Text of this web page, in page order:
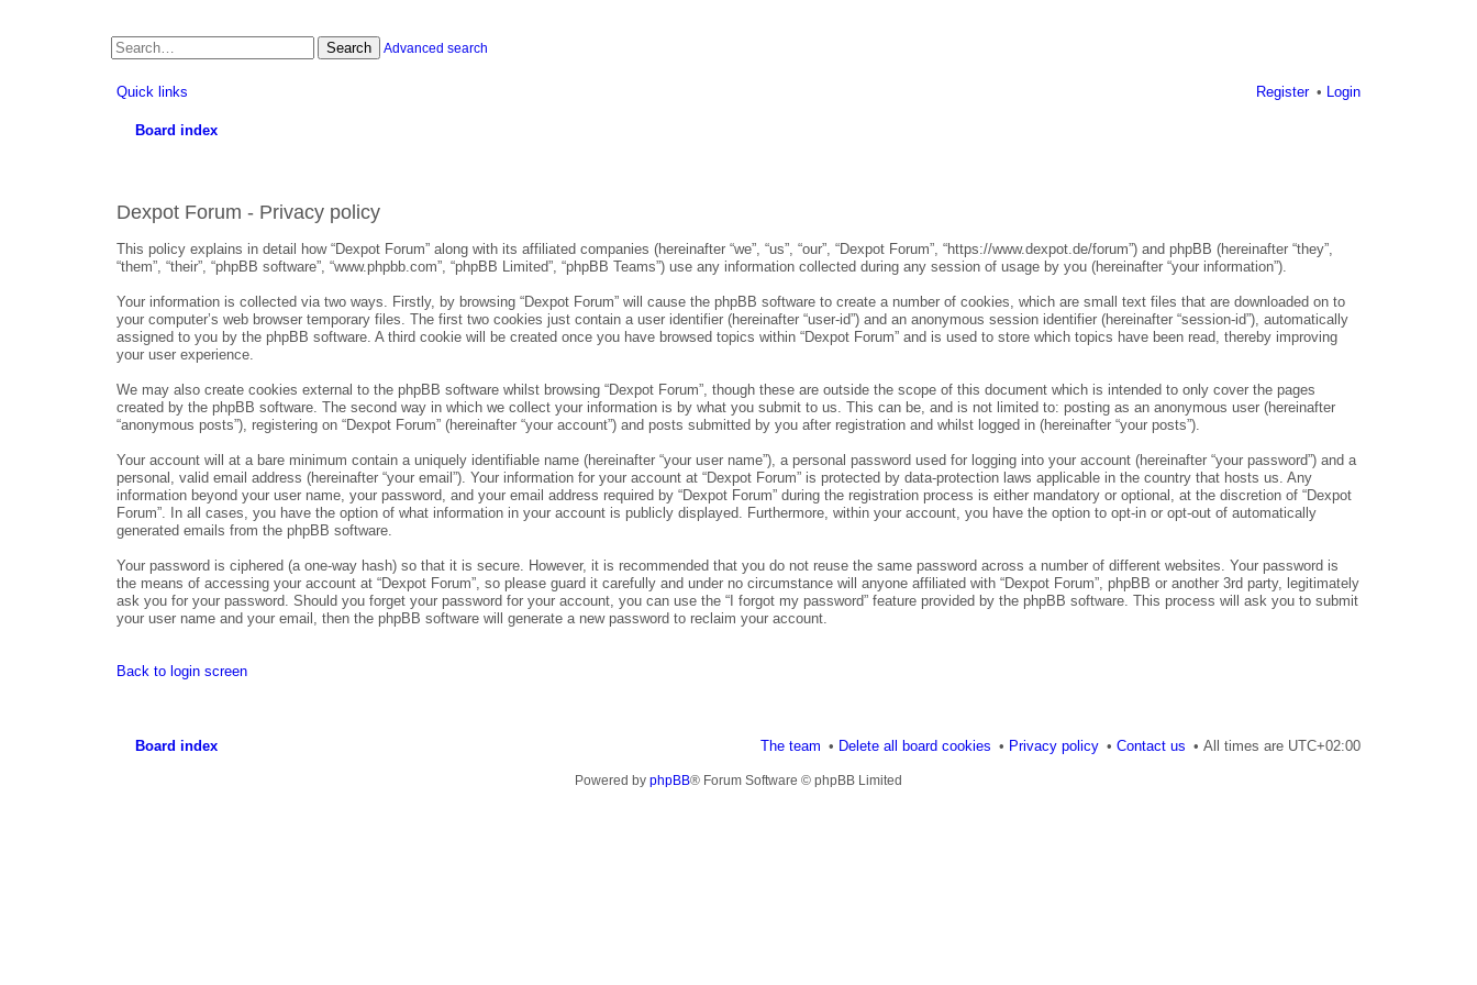
Search Advanced search
Quick links Login
Register
Board index
Dexpot Forum - Privacy policy
This policy explains in detail how “Dexpot Forum” along with its affiliated companies (hereinafter “we”, “us”, “our”, “Dexpot Forum”, “https://www.dexpot.de/forum”) and phpBB (hereinafter “they”,
“them”, “their”, “phpBB software”, “www.phpbb.com”, “phpBB Limited”, “phpBB Teams”) use any information collected during any session of usage by you (hereinafter “your information”).
Your information is collected via two ways. Firstly, by browsing “Dexpot Forum” will cause the phpBB software to create a number of cookies, which are small text files that are downloaded on to
your computer’s web browser temporary files. The first two cookies just contain a user identifier (hereinafter “user-id”) and an anonymous session identifier (hereinafter “session-id”), automatically
assigned to you by the phpBB software. A third cookie will be created once you have browsed topics within “Dexpot Forum” and is used to store which topics have been read, thereby improving
your user experience.
We may also create cookies external to the phpBB software whilst browsing “Dexpot Forum”, though these are outside the scope of this document which is intended to only cover the pages
created by the phpBB software. The second way in which we collect your information is by what you submit to us. This can be, and is not limited to: posting as an anonymous user (hereinafter
“anonymous posts”), registering on “Dexpot Forum” (hereinafter “your account”) and posts submitted by you after registration and whilst logged in (hereinafter “your posts”).
Your account will at a bare minimum contain a uniquely identifiable name (hereinafter “your user name”), a personal password used for logging into your account (hereinafter “your password”) and a
personal, valid email address (hereinafter “your email”). Your information for your account at “Dexpot Forum” is protected by data-protection laws applicable in the country that hosts us. Any
information beyond your user name, your password, and your email address required by “Dexpot Forum” during the registration process is either mandatory or optional, at the discretion of “Dexpot
Forum”. In all cases, you have the option of what information in your account is publicly displayed. Furthermore, within your account, you have the option to opt-in or opt-out of automatically
generated emails from the phpBB software.
Your password is ciphered (a one-way hash) so that it is secure. However, it is recommended that you do not reuse the same password across a number of different websites. Your password is
the means of accessing your account at “Dexpot Forum”, so please guard it carefully and under no circumstance will anyone affiliated with “Dexpot Forum”, phpBB or another 3rd party, legitimately
ask you for your password. Should you forget your password for your account, you can use the “I forgot my password” feature provided by the phpBB software. This process will ask you to submit
your user name and your email, then the phpBB software will generate a new password to reclaim your account.
Back to login screen
Board index All times are UTC+02:00
Contact us
Privacy policy
Delete all board cookies
The team
Powered by phpBB® Forum Software © phpBB Limited